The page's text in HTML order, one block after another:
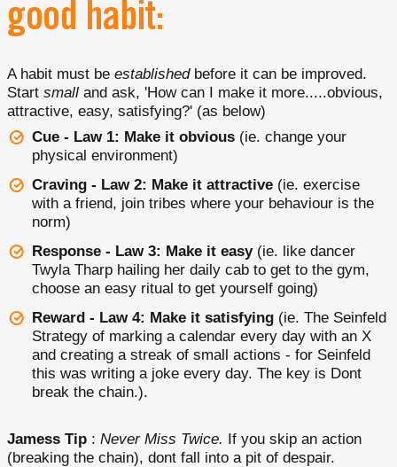
good habit:
A habit must be establishedbefore it can be improved.
Start small and ask, 'How can I make it more.....obvious,
attractive, easy, satisfying?' (as below)
Cue - Law 1: Make it obvious (ie. change your
physical environment)
Craving - Law 2: Make it attractive (ie. exercise
with a friend, join tribes where your behaviour is the
norm)
Response - Law 3: Make it easy(ie. like dancer
Twyla Tharp hailing her daily cab to get to the gym,
choose an easy ritual to get yourself going)
Reward - Law 4: Make it satisfying (ie. The Seinfeld
Strategy of marking a calendar every day with an X
and creating a streak of small actions - for Seinfeld
this was writing a joke every day. The key is Dont
break the chain.).
Jamess Tip : Never Miss Twice. If you skip an action
(breaking the chain), dont fall into a pit of despair.